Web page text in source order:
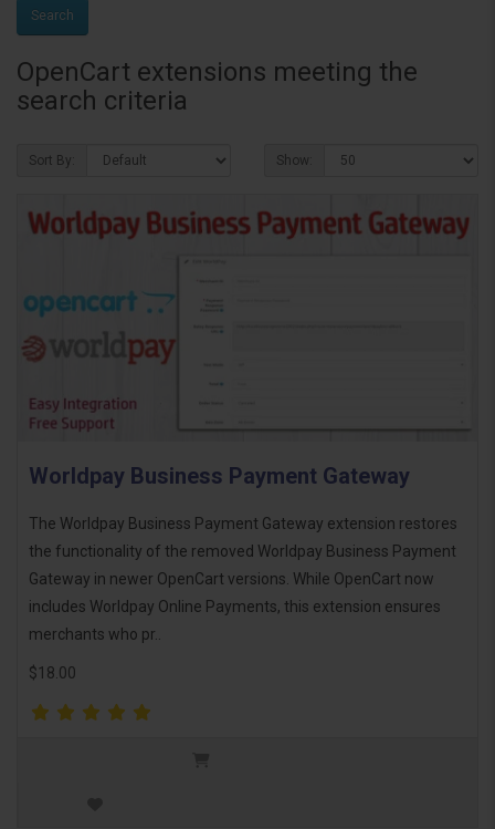
OpenCart extensions meeting the
search criteria
Sort By: Show:
Worldpay Business Payment Gateway
The Worldpay Business Payment Gateway extension restores
the functionality of the removed Worldpay Business Payment
Gateway in newer OpenCart versions. While OpenCart now
includes Worldpay Online Payments, this extension ensures
merchants who pr..
$18.00